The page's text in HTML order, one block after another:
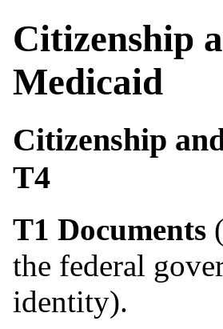
Citizenship
Medicaid
Citizenship
T4
T1 Documents
the federal
identity).